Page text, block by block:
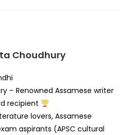
Choudhury
– Renowned Assamese writer
recipient
lovers, Assamese
aspirants (APSC cultural